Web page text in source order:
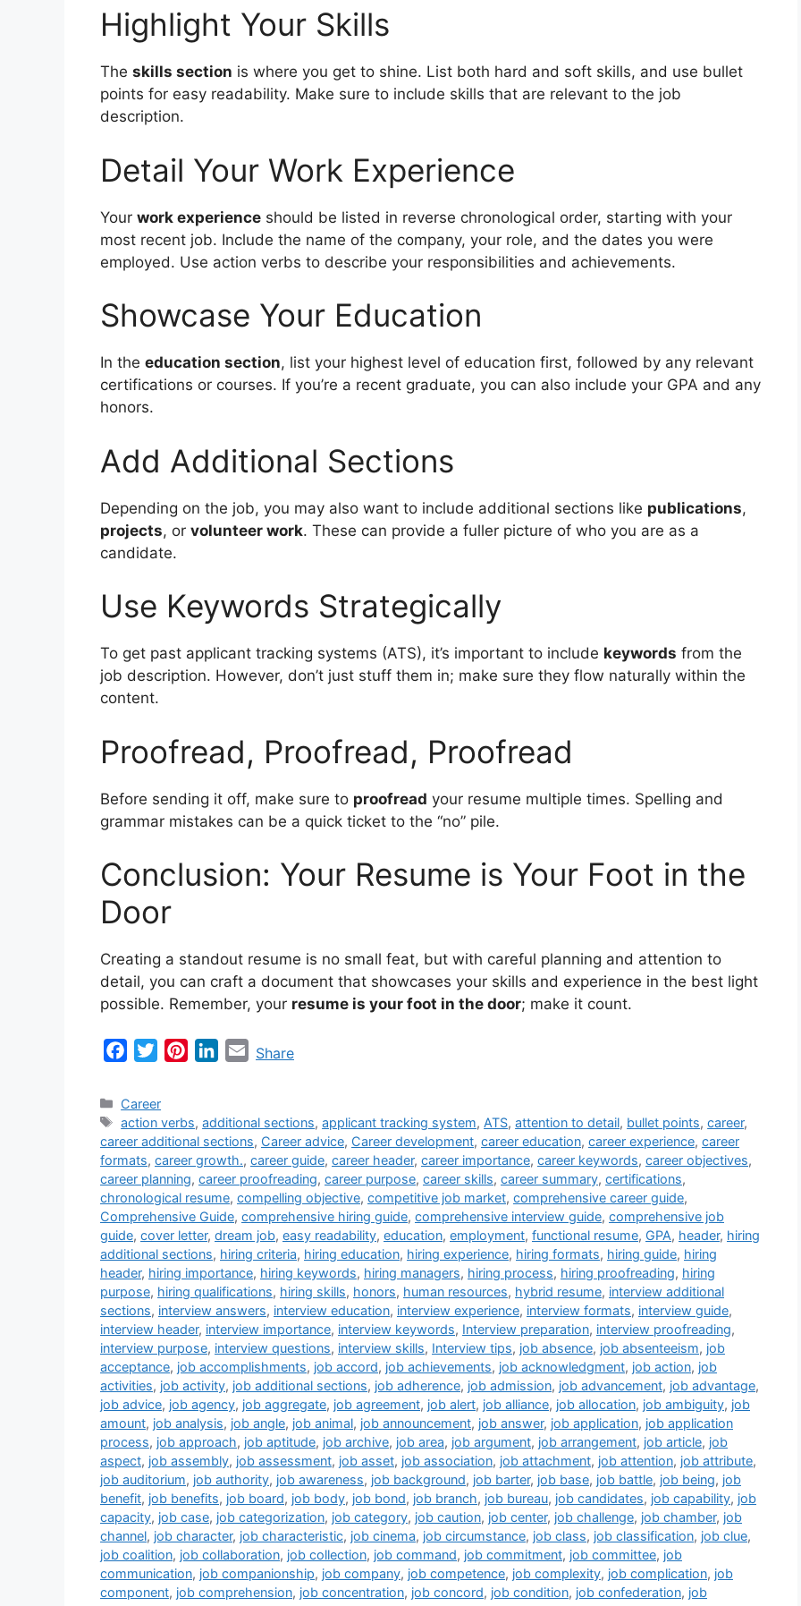
Highlight Your Skills
The skills section is where you get to shine. List both hard and soft skills, and use bullet
points for easy readability. Make sure to include skills that are relevant to the job
description.
Detail Your Work Experience
Your work experience should be listed in reverse chronological order, starting with your
most recent job. Include the name of the company, your role, and the dates you were
employed. Use action verbs to describe your responsibilities and achievements.
Showcase Your Education
In the education section, list your highest level of education first, followed by any relevant
certifications or courses. If you’re a recent graduate, you can also include your GPA and any
honors.
Add Additional Sections
Depending on the job, you may also want to include additional sections like publications,
projects, or volunteer work. These can provide a fuller picture of who you are as a
candidate.
Use Keywords Strategically
To get past applicant tracking systems (ATS), it’s important to include keywords from the
job description. However, don’t just stuff them in; make sure they flow naturally within the
content.
Proofread, Proofread, Proofread
Before sending it off, make sure to proofread your resume multiple times. Spelling and
grammar mistakes can be a quick ticket to the “no” pile.
Conclusion: Your Resume is Your Foot in the
Door
Creating a standout resume is no small feat, but with careful planning and attention to
detail, you can craft a document that showcases your skills and experience in the best light
possible. Remember, your resume is your foot in the door; make it count.
c
e
b
o
o
k
t
t
e
r
t
e
r
e
s
t
k
e
d
I
n
E
i
l
Share
Categories
Career
Tags
action verbs,additional sections,applicant tracking system, ATS,attention to detail, bullet points,career,
career additional sections, Career advice, Career development, career education, career experience, career
formats, career growth., career guide, career header, career importance, career keywords, career objectives,
career planning, career proofreading, career purpose, career skills, career summary, certifications,
chronological resume, compelling objective, competitive job market, comprehensive career guide,
Comprehensive Guide, comprehensive hiring guide, comprehensive interview guide, comprehensive job
guide, cover letter, dream job, easy readability, education, employment, functional resume, GPA, header, hiring
additional sections, hiring criteria, hiring education, hiring experience, hiring formats, hiring guide, hiring
header, hiring importance, hiring keywords, hiring managers, hiring process, hiring proofreading, hiring
purpose, hiring qualifications, hiring skills, honors, human resources, hybrid resume, interview additional
sections, interview answers, interview education, interview experience, interview formats, interview guide,
interview header, interview importance, interview keywords, Interview preparation, interview proofreading,
interview purpose, interview questions, interview skills, Interview tips, job absence, job absenteeism, job
acceptance, job accomplishments, job accord, job achievements, job acknowledgment, job action, job
activities, job activity, job additional sections, job adherence, job admission, job advancement, job advantage,
job advice, job agency, job aggregate, job agreement, job alert, job alliance, job allocation, job ambiguity, job
amount, job analysis, job angle, job animal, job announcement, job answer, job application, job application
process, job approach, job aptitude, job archive, job area, job argument, job arrangement, job article, job
aspect, job assembly, job assessment, job asset, job association, job attachment, job attention, job attribute,
job auditorium, job authority, job awareness, job background, job barter, job base, job battle, job being, job
benefit, job benefits, job board, job body, job bond, job branch, job bureau, job candidates, job capability, job
capacity, job case, job categorization, job category, job caution, job center, job challenge, job chamber, job
channel, job character, job characteristic, job cinema, job circumstance, job class, job classification, job clue,
job coalition, job collaboration, job collection, job command, job commitment, job committee, job
communication, job companionship, job company, job competence, job complexity, job complication, job
component, job comprehension, job concentration, job concord, job condition, job confederation, job